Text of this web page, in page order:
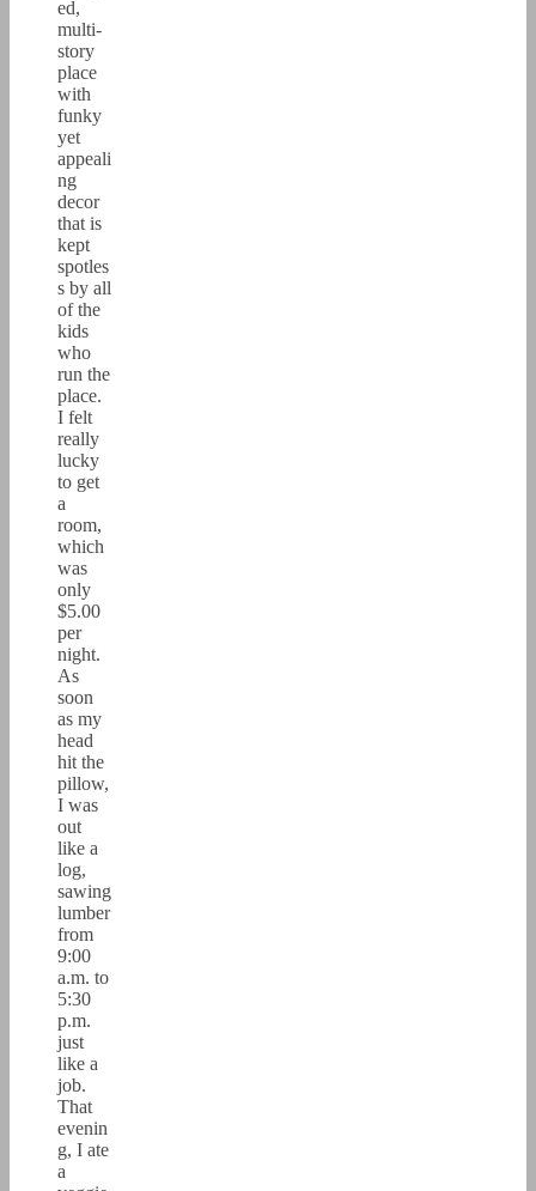
ed,
multi-
story
place
with
funky
yet
appeali
ng
decor
that is
kept
spotles
s by all
of the
kids
who
run the
place.
I felt
really
lucky
to get
a
room,
which
was
only
$5.00
per
night.
As
soon
as my
head
hit the
pillow,
I was
out
like a
log,
sawing
lumber
from
9:00
a.m. to
5:30
p.m.
just
like a
job.
That
evenin
g, I ate
a